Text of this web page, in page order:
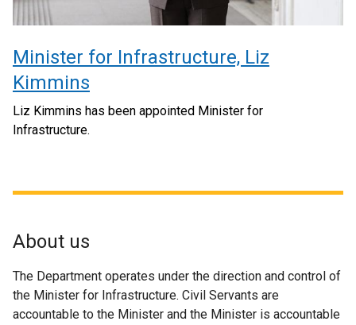
Minister for Infrastructure, Liz
Kimmins
Liz Kimmins has been appointed Minister for
Infrastructure.
About us
The Department operates under the direction and control of
the Minister for Infrastructure. Civil Servants are
accountable to the Minister and the Minister is accountable